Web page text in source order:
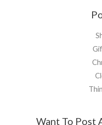
Want To Post